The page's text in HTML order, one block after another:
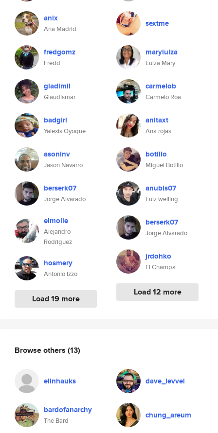
anix
Ana Madrid
fredgomz
Fredd
gladimil
Glaudismar
badgirl
Yalexis Oyoque
asoninv
Jason Navarro
berserk07
Jorge Alvarado
elmolle
Alejandro
Rodriguez
hosmery
Antonio Izzo
Load 19 more
sextme
maryluiza
Luiza Mary
carmelob
Carmelo Roa
anitaxt
Ana rojas
botillo
Miguel Botillo
anubis07
Luiz welling
berserk07
Jorge Alvarado
jrdohko
El Champa
Load 12 more
Browse others (13)
elinhauks dave_levvel
bardofanarchy
The Bard
chung_areum